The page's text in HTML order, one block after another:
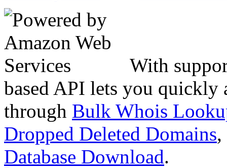
With
based API lets you quickly
through Bulk Whois
Dropped Deleted Domains,
Database Download.